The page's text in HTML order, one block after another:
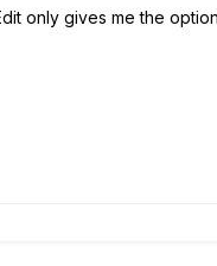
only gives me the